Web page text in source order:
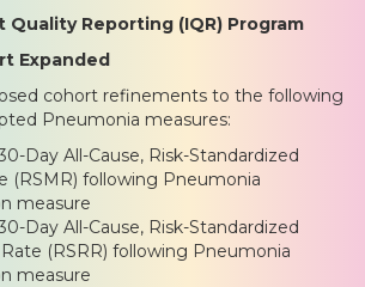
Reporting (IQR) Program
Expanded
cohort refinements to the following
Pneumonia measures:
Day All-Cause, Risk-Standardized
(RSMR) following Pneumonia
measure
Day All-Cause, Risk-Standardized
(RSRR) following Pneumonia
measure